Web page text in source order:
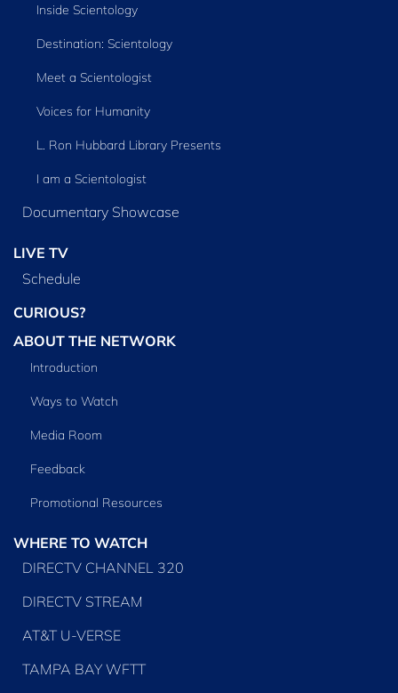
Inside Scientology
Destination: Scientology
Meet a Scientologist
Voices for Humanity
L. Ron Hubbard Library Presents
I am a Scientologist
Documentary Showcase
LIVE TV
Schedule
CURIOUS?
ABOUT THE NETWORK
Introduction
Ways to Watch
Media Room
Feedback
Promotional Resources
WHERE TO WATCH
DIRECTV CHANNEL 320
DIRECTV STREAM
AT&T U-VERSE
TAMPA BAY WFTT